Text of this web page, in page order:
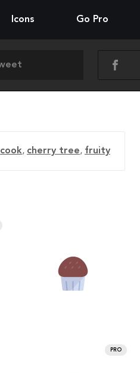
Icons Go Pro
cook, cherry tree, fruity
PRO